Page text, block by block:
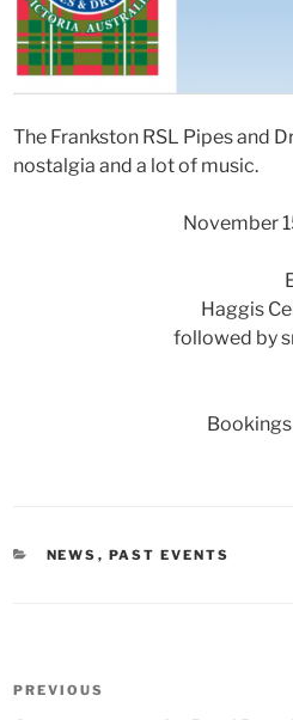
The Frankston RSL Pipes and
nostalgia and a lot of music.
November
Haggis
followed by
CATEGORIES
NEWS , PAST EVENTS
Post
Previous
PREVIOUS